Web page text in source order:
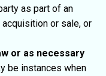
as part of an
or sale, or
or as necessary
be instances when